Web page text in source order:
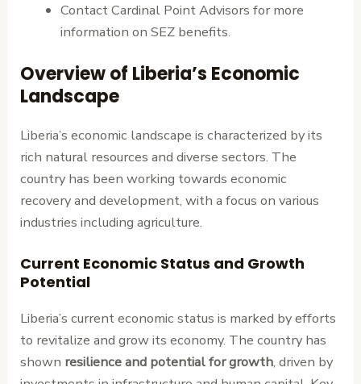
Contact Cardinal Point Advisors for more
information on SEZ benefits.
Overview of Liberia’s Economic
Landscape
Liberia’s economic landscape is characterized by its
rich natural resources and diverse sectors. The
country has been working towards economic
recovery and development, with a focus on various
industries including agriculture.
Current Economic Status and Growth
Potential
Liberia’s current economic status is marked by efforts
to revitalize and grow its economy. The country has
shown resilience and potential for growth, driven by